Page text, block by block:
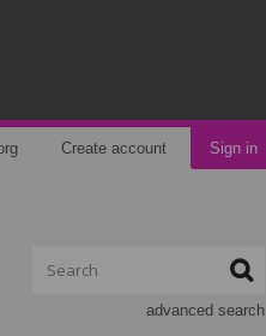
Create account Sign in
advanced search